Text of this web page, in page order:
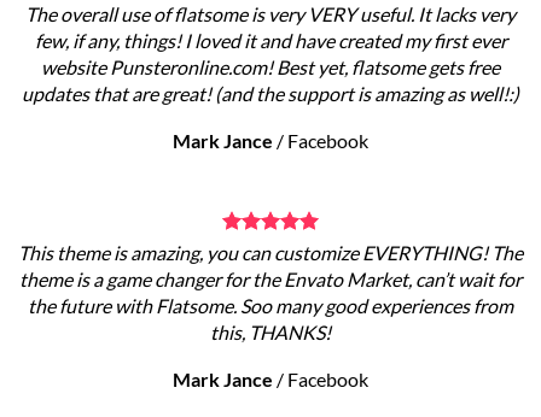
The overall use of flatsome is very VERY useful. It lacks very
few, if any, things! I loved it and have created my first ever
website Punsteronline.com! Best yet, flatsome gets free
updates that are great! (and the support is amazing as well!:)
Mark Jance / Facebook
This theme is amazing, you can customize EVERYTHING! The
theme is a game changer for the Envato Market, can’t wait for
the future with Flatsome. Soo many good experiences from
this, THANKS!
Mark Jance / Facebook